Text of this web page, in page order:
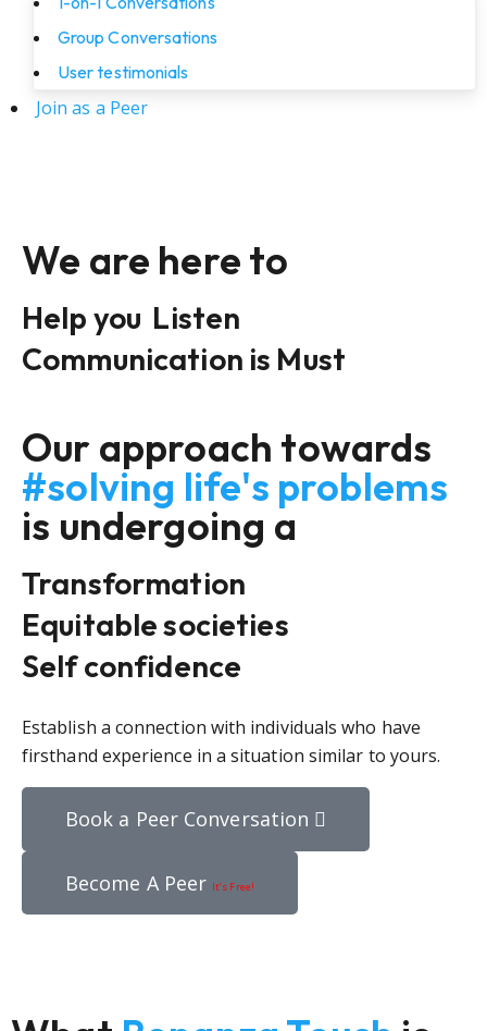
Group Conversations
User testimonials
Join as a Peer
We are here to
Help you Listen
Communication is Must
Our approach towards
#solving life's problems
is undergoing a
Transformation
Equitable societies
Self confidence
Establish a connection with individuals who have
firsthand experience in a situation similar to yours.
Book a Peer Conversation
Become A Peer It’s Free!